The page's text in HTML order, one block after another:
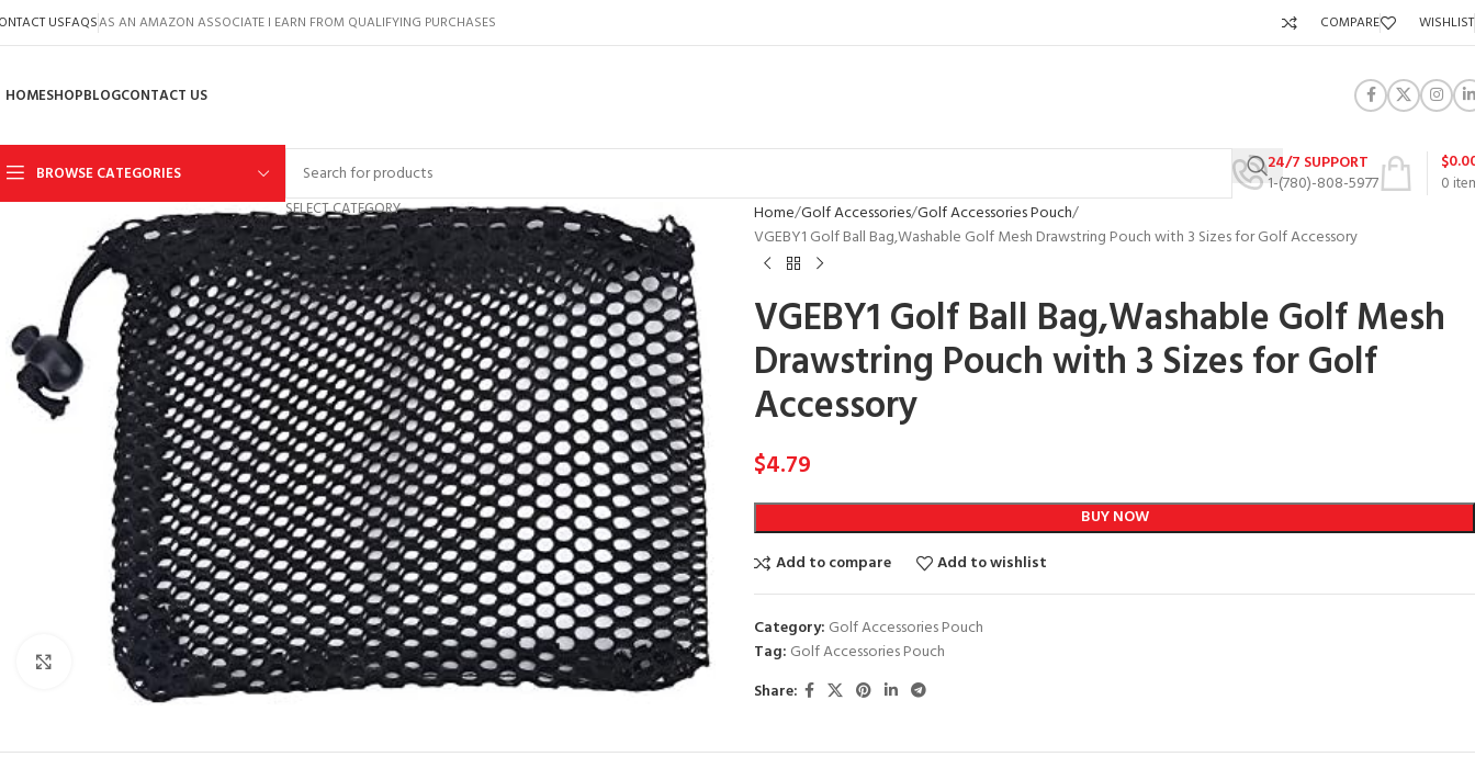
USFAQSAS AN AMAZON ASSOCIATE I EARN FROM QUALIFYING PURCHASES COMPARE WISHLIST
HOMESHOPBLOGCONTACT US
BROWSE CATEGORIES
SELECT CATEGORY
24/7 SUPPORT
1-(780)-808-5977
0
$
Click to enlarge
Home Golf Accessories Golf Accessories Pouch
VGEBY1 Golf Ball Bag,Washable Golf Mesh Drawstring Pouch with 3 Sizes for Golf Accessory
VGEBY1 Golf Ball Bag,Washable Golf Mesh
Drawstring Pouch with 3 Sizes for Golf
Accessory
$4.79
BUY NOW
Add to compare
Add to wishlist
Category: Golf Accessories Pouch
Tag: Golf Accessories Pouch
Share: